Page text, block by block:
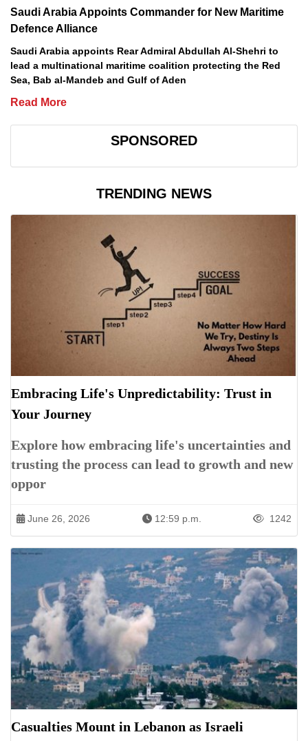
Saudi Arabia Appoints Commander for New Maritime
Defence Alliance
Saudi Arabia appoints Rear Admiral Abdullah Al-Shehri to
lead a multinational maritime coalition protecting the Red
Sea, Bab al-Mandeb and Gulf of Aden
Read More
SPONSORED
TRENDING NEWS
Embracing Life's Unpredictability: Trust in
Your Journey
Explore how embracing life's uncertainties and
trusting the process can lead to growth and new
oppor
June 26, 2026 12:59 p.m. 1242
Casualties Mount in Lebanon as Israeli